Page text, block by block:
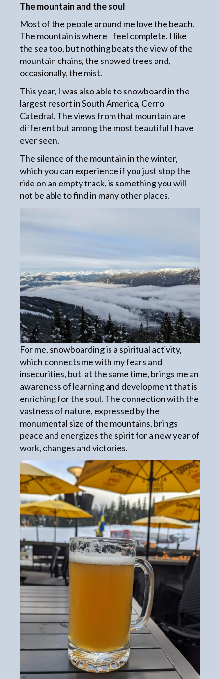
The mountain and the soul
Most of the people around me love the beach.
The mountain is where I feel complete. I like
the sea too, but nothing beats the view of the
mountain chains, the snowed trees and,
occasionally, the mist.
This year, I was also able to snowboard in the
largest resort in South America, Cerro
Catedral. The views from that mountain are
different but among the most beautiful I have
ever seen.
The silence of the mountain in the winter,
which you can experience if you just stop the
ride on an empty track, is something you will
not be able to find in many other places.
For me, snowboarding is a spiritual activity,
which connects me with my fears and
insecurities, but, at the same time, brings me an
awareness of learning and development that is
enriching for the soul. The connection with the
vastness of nature, expressed by the
monumental size of the mountains, brings
peace and energizes the spirit for a new year of
work, changes and victories.